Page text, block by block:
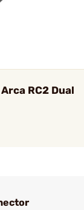
RC2 Dual